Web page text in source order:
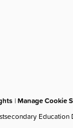
|Manage Cookie
Education